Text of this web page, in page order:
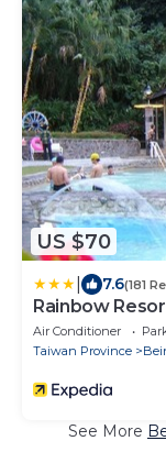
US $70
7.6(181
Rainbow
Air Conditioner
Taiwan Province
See More